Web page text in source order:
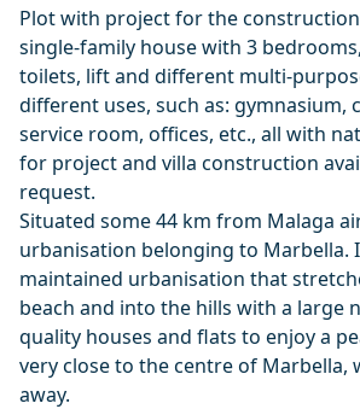
Plot with project for the
single-family house with 3
toilets, lift and different multi-
different uses, such as: gymnasium,
service room, offices, etc., all with
for project and villa construction
request.
Situated some 44 km from Malaga
urbanisation belonging to Marbella.
maintained urbanisation that
beach and into the hills with a large
quality houses and flats to enjoy a
very close to the centre of Marbella,
away.